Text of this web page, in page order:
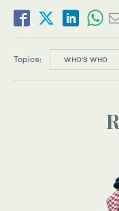
Topics: WHO’S WHO